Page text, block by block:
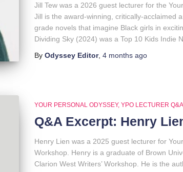
Jill Tew was a 2026 guest lecturer for the
Jill is the award-winning, critically-acclaimed
grade novels that imagine Black girls in
Dividing Sky (2024) was a Top 10 Kids Indie
By Odyssey Editor, 4 monthsago
YOUR PERSONAL ODYSSEY YPO LECTURER
Q&A Excerpt: Henry
Henry Lien was a 2025 guest lecturer for
Workshop. Henry is a graduate of Brown
Clarion West Writers’ Workshop. He is the